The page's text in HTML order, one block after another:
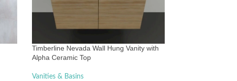
Timberline Nevada Wall Hung Vanity with
Alpha Ceramic Top
Vanities & Basins